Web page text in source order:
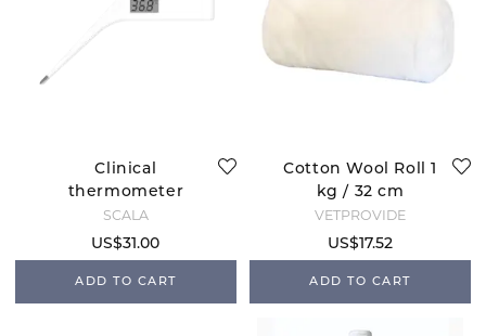
Clinical
thermometer
Veterinary
SCALA
US$31.00
ADD TO CART
Cotton Wool Roll 1
kg / 32 cm
VETPROVIDE
US$17.52
ADD TO CART